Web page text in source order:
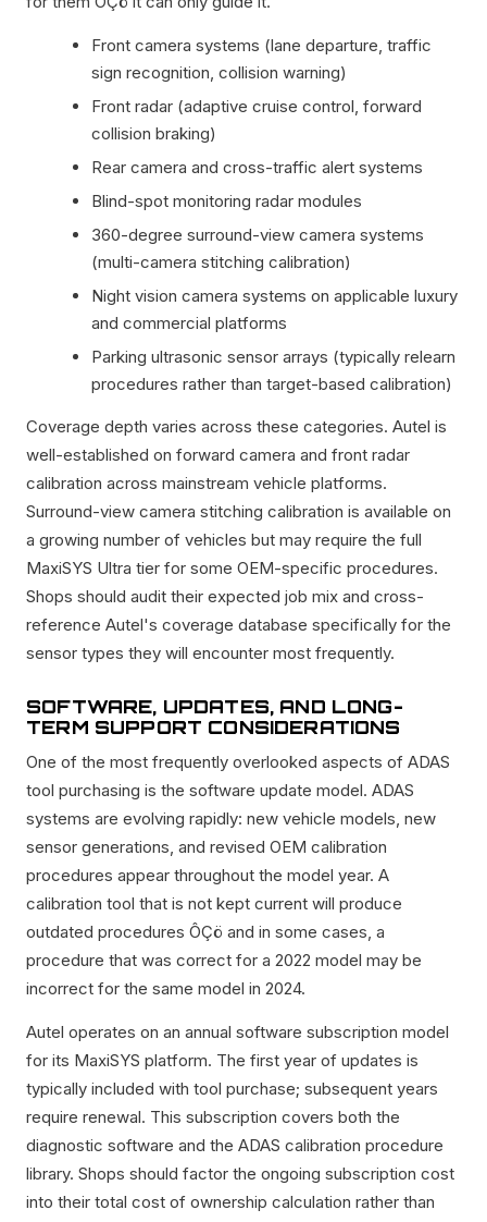
Front camera systems (lane departure, traffic
sign recognition, collision warning)
Front radar (adaptive cruise control, forward
collision braking)
Rear camera and cross-traffic alert systems
Blind-spot monitoring radar modules
360-degree surround-view camera systems
(multi-camera stitching calibration)
Night vision camera systems on applicable luxury
and commercial platforms
Parking ultrasonic sensor arrays (typically relearn
procedures rather than target-based calibration)
Coverage depth varies across these categories. Autel is
well-established on forward camera and front radar
calibration across mainstream vehicle platforms.
Surround-view camera stitching calibration is available on
a growing number of vehicles but may require the full
MaxiSYS Ultra tier for some OEM-specific procedures.
Shops should audit their expected job mix and cross-
reference Autel's coverage database specifically for the
sensor types they will encounter most frequently.
SOFTWARE, UPDATES, AND LONG-
TERM SUPPORT CONSIDERATIONS
One of the most frequently overlooked aspects of ADAS
tool purchasing is the software update model. ADAS
systems are evolving rapidly: new vehicle models, new
sensor generations, and revised OEM calibration
procedures appear throughout the model year. A
calibration tool that is not kept current will produce
outdated procedures ÔÇö and in some cases, a
procedure that was correct for a 2022 model may be
incorrect for the same model in 2024.
Autel operates on an annual software subscription model
for its MaxiSYS platform. The first year of updates is
typically included with tool purchase; subsequent years
require renewal. This subscription covers both the
diagnostic software and the ADAS calibration procedure
library. Shops should factor the ongoing subscription cost
into their total cost of ownership calculation rather than